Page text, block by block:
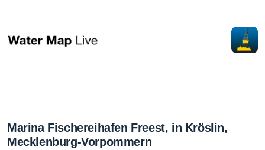
Marina Fischereihafen Freest, in Kröslin,
Mecklenburg-Vorpommern